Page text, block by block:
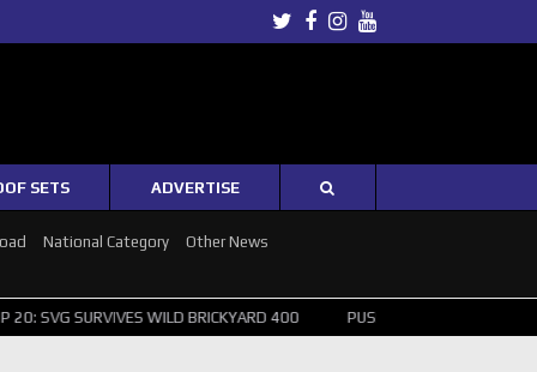
Twitter
Facebook
Instagram
Youtube
SETS ADVERTISE
National Category Other News
WILD BRICKYARD 400 PUSHING THE POINT ? NORRIS WINS